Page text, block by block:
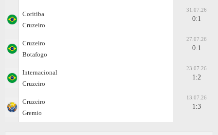
Coritiba
Cruzeiro
31.07.26
0:1
Cruzeiro
Botafogo
27.07.26
0:1
Internacional
Cruzeiro
23.07.26
1:2
Cruzeiro
Gremio
13.07.26
1:3